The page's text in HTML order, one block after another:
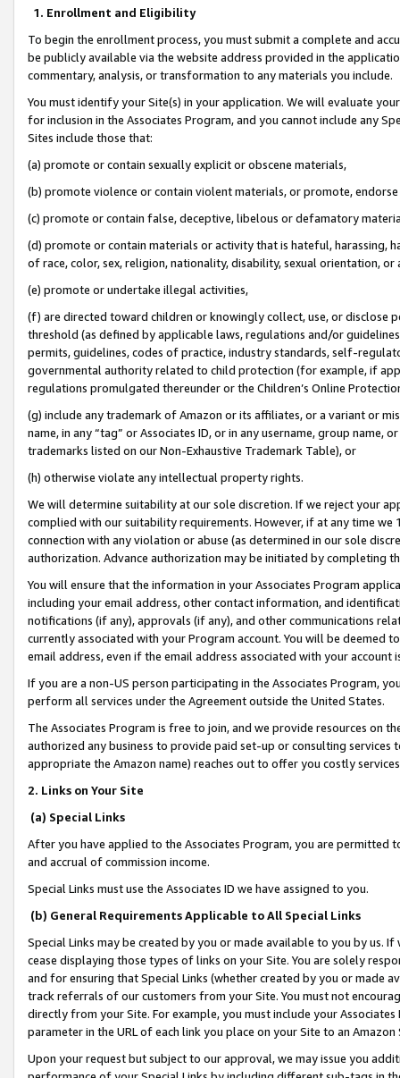
1. Enrollment and Eligibility
To begin the enrollment process, you must submit a complete and
be publicly available via the website address provided in the
commentary, analysis, or transformation to any materials you include.
You must identify your Site(s) in your application. We will evaluate
for inclusion in the Associates Program, and you cannot include any
Sites include those that:
(a) promote or contain sexually explicit or obscene materials,
(b) promote violence or contain violent materials, or promote,
(c) promote or contain false, deceptive, libelous or defamatory
(d) promote or contain materials or activity that is hateful, harassing,
of race, color, sex, religion, nationality, disability, sexual orientation, or
(e) promote or undertake illegal activities,
(f) are directed toward children or knowingly collect, use, or
threshold (as defined by applicable laws, regulations and/or
permits, guidelines, codes of practice, industry standards, self-
governmental authority related to child protection (for example, if
regulations promulgated thereunder or the Children’s Online
(g) include any trademark of Amazon or its affiliates, or a variant or
name, in any “tag” or Associates ID, or in any username, group
trademarks listed on our Non-Exhaustive Trademark Table), or
(h) otherwise violate any intellectual property rights.
We will determine suitability at our sole discretion. If we reject your
complied with our suitability requirements. However, if at any time
connection with any violation or abuse (as determined in our sole
authorization. Advance authorization may be initiated by completing
You will ensure that the information in your Associates Program
including your email address, other contact information, and
notifications (if any), approvals (if any), and other communications
currently associated with your Program account. You will be deemed
email address, even if the email address associated with your account
If you are a non-US person participating in the Associates Program,
perform all services under the Agreement outside the United States.
The Associates Program is free to join, and we provide resources on
authorized any business to provide paid set-up or consulting
appropriate the Amazon name) reaches out to offer you costly
2. Links on Your Site
(a) Special Links
After you have applied to the Associates Program, you are permitted
and accrual of commission income.
Special Links must use the Associates ID we have assigned to you.
(b) General Requirements Applicable to All Special Links
Special Links may be created by you or made available to you by us.
cease displaying those types of links on your Site. You are solely
and for ensuring that Special Links (whether created by you or
track referrals of our customers from your Site. You must not
directly from your Site. For example, you must include your
parameter in the URL of each link you place on your Site to an
Upon your request but subject to our approval, we may issue you